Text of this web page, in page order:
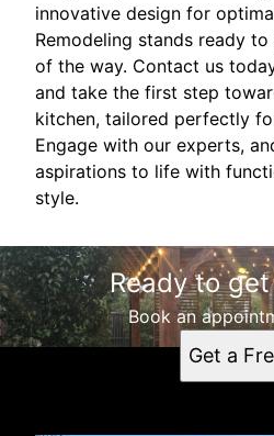
innovative design for
Remodeling stands ready
of the way. Contact us
and take the first step
kitchen, tailored perfectly
Engage with our experts,
aspirations to life with
style.
Ready to
Book an
Get a